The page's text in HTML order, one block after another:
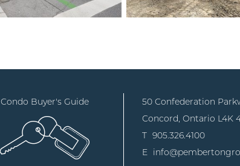
Condo Buyer's Guide
50 Confederation
Concord, Ontario L4K
T 905.326.4100
E